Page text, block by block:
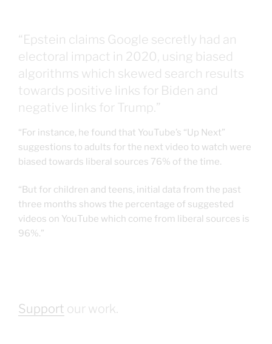
“Epstein claims Google secretly had an
electoral impact in 2020, using biased
algorithms which skewed search results
towards positive links for Biden and
negative links for Trump.”
“For instance, he found that YouTube’s “Up Next”
suggestions to adults for the next video to watch were
biased towards liberal sources 76% of the time.
“But for children and teens, initial data from the past
three months shows the percentage of suggested
videos on YouTube which come from liberal sources is
96%.”
Support our work.